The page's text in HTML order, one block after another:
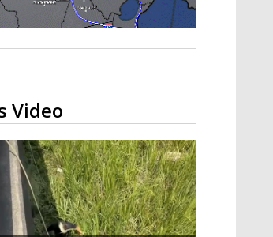
Video